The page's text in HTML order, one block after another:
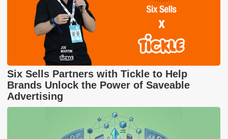
Six Sells Partners with Tickle to Help
Brands Unlock the Power of Saveable
Advertising